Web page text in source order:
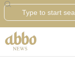
Search